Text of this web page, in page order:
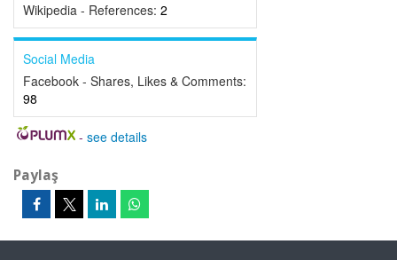
Wikipedia - References: 2
Social Media
Facebook - Shares, Likes & Comments:
98
- see details
Paylaş